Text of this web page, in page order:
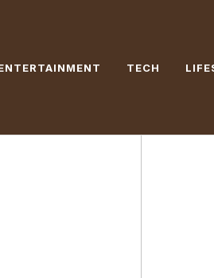
TECH